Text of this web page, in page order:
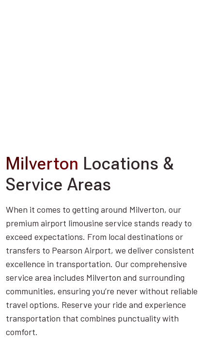
Milverton Locations &
Service Areas
When it comes to getting around Milverton, our
premium airport limousine service stands ready to
exceed expectations. From local destinations or
transfers to Pearson Airport, we deliver consistent
excellence in transportation. Our comprehensive
service area includes Milverton and surrounding
communities, ensuring you’re never without reliable
travel options. Reserve your ride and experience
transportation that combines punctuality with
comfort.